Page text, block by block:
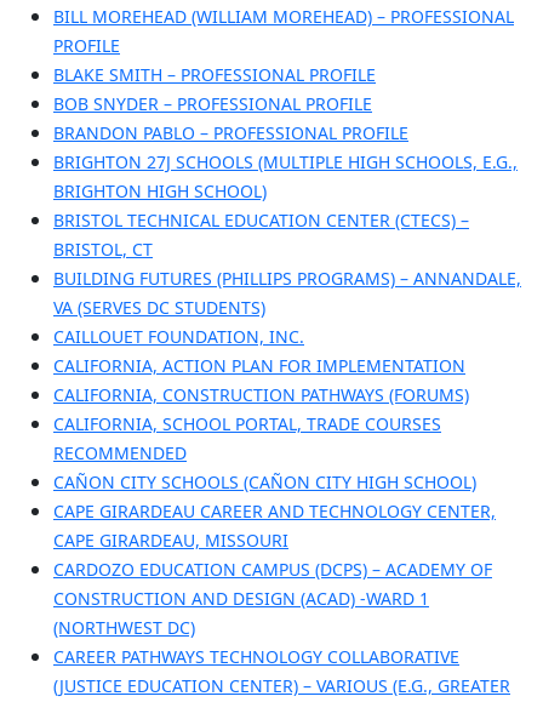
BILL MOREHEAD (WILLIAM MOREHEAD) – PROFESSIONAL
PROFILE
BLAKE SMITH – PROFESSIONAL PROFILE
BOB SNYDER – PROFESSIONAL PROFILE
BRANDON PABLO – PROFESSIONAL PROFILE
BRIGHTON 27J SCHOOLS (MULTIPLE HIGH SCHOOLS, E.G.,
BRIGHTON HIGH SCHOOL)
BRISTOL TECHNICAL EDUCATION CENTER (CTECS) –
BRISTOL, CT
BUILDING FUTURES (PHILLIPS PROGRAMS) – ANNANDALE,
VA (SERVES DC STUDENTS)
CAILLOUET FOUNDATION, INC.
CALIFORNIA, ACTION PLAN FOR IMPLEMENTATION
CALIFORNIA, CONSTRUCTION PATHWAYS (FORUMS)
CALIFORNIA, SCHOOL PORTAL, TRADE COURSES
RECOMMENDED
CAÑON CITY SCHOOLS (CAÑON CITY HIGH SCHOOL)
CAPE GIRARDEAU CAREER AND TECHNOLOGY CENTER,
CAPE GIRARDEAU, MISSOURI
CARDOZO EDUCATION CAMPUS (DCPS) – ACADEMY OF
CONSTRUCTION AND DESIGN (ACAD) -WARD 1
(NORTHWEST DC)
CAREER PATHWAYS TECHNOLOGY COLLABORATIVE
(JUSTICE EDUCATION CENTER) – VARIOUS (E.G., GREATER